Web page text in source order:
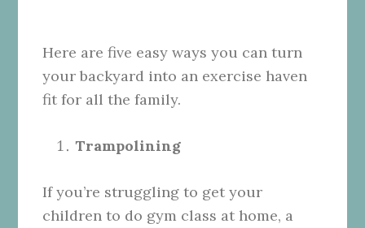
Here are five easy ways you can turn
your backyard into an exercise haven
fit for all the family.
Trampolining
If you’re struggling to get your
children to do gym class at home, a